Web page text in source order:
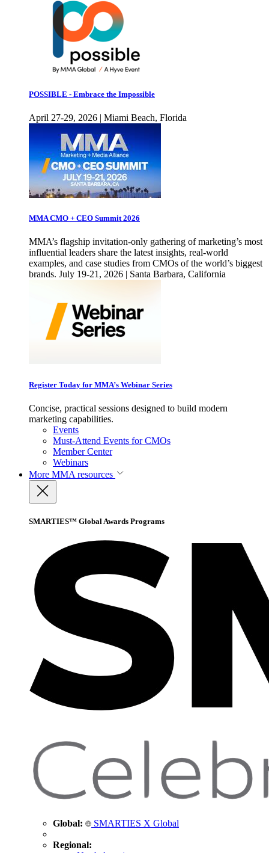
POSSIBLE - Embrace the Impossible
April 27-29, 2026 | Miami Beach, Florida
MMA CMO + CEO Summit 2026
MMA’s flagship invitation-only gathering of marketing’s most
influential leaders share the latest insights, real-world
examples, and case studies from CMOs of the world’s biggest
brands. July 19-21, 2026 | Santa Barbara, California
Register Today for MMA’s Webinar Series
Concise, practical sessions designed to build modern
marketing capabilities.
Events
Must-Attend Events for CMOs
Member Center
Webinars
More MMA resources
SMARTIES™ Global Awards Programs
Global: SMARTIES X Global
Regional: